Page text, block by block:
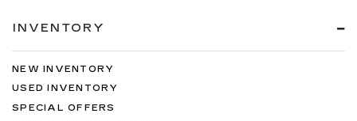
INVENTORY
NEW INVENTORY
USED INVENTORY
SPECIAL OFFERS